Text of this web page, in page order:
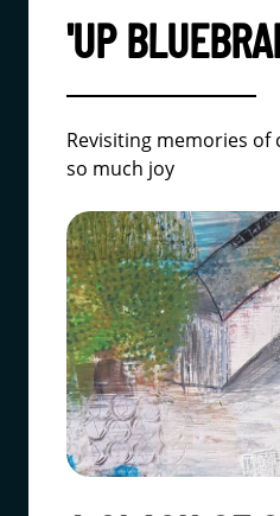
'UP
Revisiting memories
so much joy